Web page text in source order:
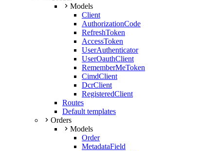
Models
Client
AuthorizationCode
RefreshToken
AccessToken
UserAuthenticator
UserOauthClient
RememberMeToken
CimdClient
DcrClient
RegisteredClient
Routes
Default templates
Orders
Models
Order
MetadataField